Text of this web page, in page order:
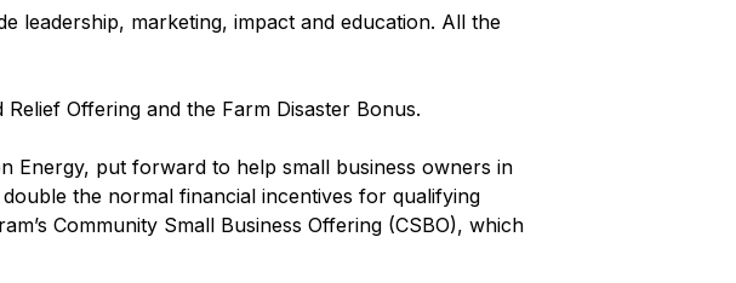
leadership, marketing, impact and education. All the
Offering and the Farm Disaster Bonus.
Energy, put forward to help small business owners in
the normal financial incentives for qualifying
Community Small Business Offering (CSBO), which